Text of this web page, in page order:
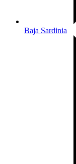
Baja Sardinia